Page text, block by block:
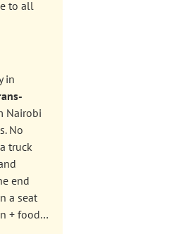
to all
in
Nairobi
No
truck
end
a seat
+ food…